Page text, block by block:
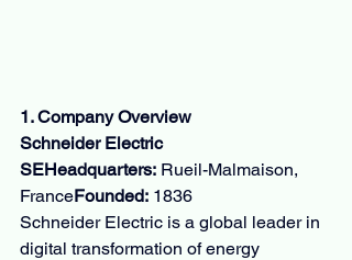
1. Company Overview
Schneider Electric
SEHeadquarters: Rueil-Malmaison,
FranceFounded: 1836
Schneider Electric is a global leader in
digital transformation of energy